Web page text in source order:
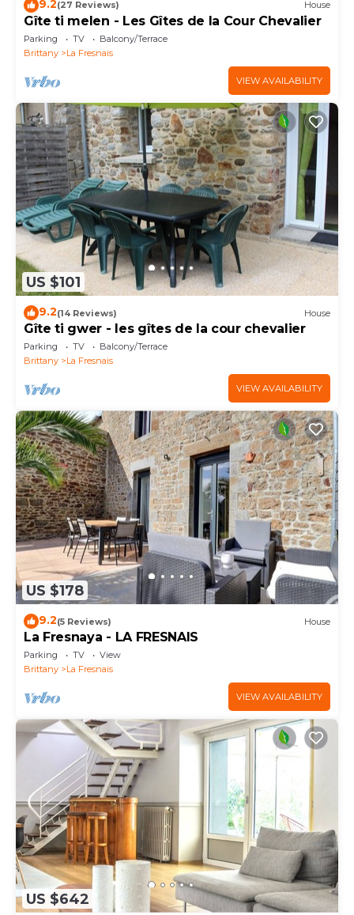
9.2(27 Reviews) House
Gîte ti melen - Les Gîtes de la Cour Chevalier
Parking TV
Balcony/Terrace
Brittany
La Fresnais
VIEW AVAILABILITY
US $101
9.2(14 Reviews) House
Gîte ti gwer - les gîtes de la cour chevalier
Parking TV
Balcony/Terrace
Brittany
La Fresnais
VIEW AVAILABILITY
US $178
9.2(5 Reviews) House
La Fresnaya - LA FRESNAIS
Parking TV
View
Brittany
La Fresnais
VIEW AVAILABILITY
US $642